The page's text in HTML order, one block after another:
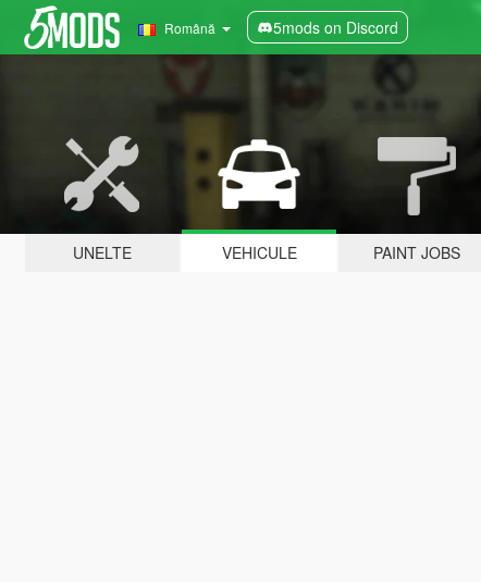
Română 5mods on Discord
UNELTE VEHICULE PAINT JOBS